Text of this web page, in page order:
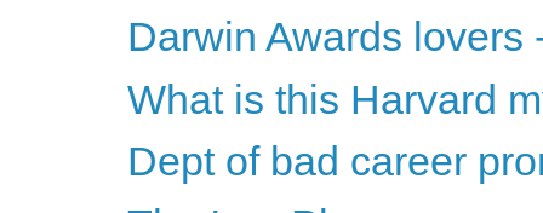
Darwin Awards lovers
What is this Harvard
Dept of bad career